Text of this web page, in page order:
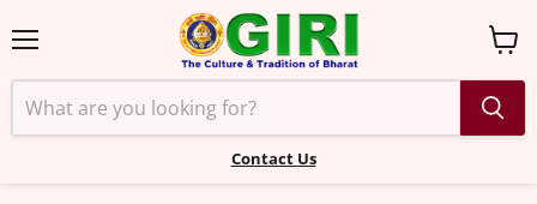
Contact Us
View
cart